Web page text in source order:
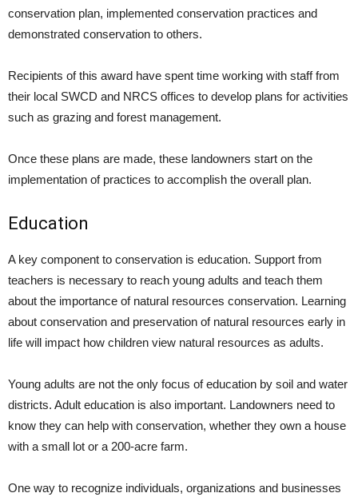
conservation plan, implemented conservation practices and
demonstrated conservation to others.
Recipients of this award have spent time working with staff from
their local SWCD and NRCS offices to develop plans for activities
such as grazing and forest management.
Once these plans are made, these landowners start on the
implementation of practices to accomplish the overall plan.
Education
A key component to conservation is education. Support from
teachers is necessary to reach young adults and teach them
about the importance of natural resources conservation. Learning
about conservation and preservation of natural resources early in
life will impact how children view natural resources as adults.
Young adults are not the only focus of education by soil and water
districts. Adult education is also important. Landowners need to
know they can help with conservation, whether they own a house
with a small lot or a 200-acre farm.
One way to recognize individuals, organizations and businesses